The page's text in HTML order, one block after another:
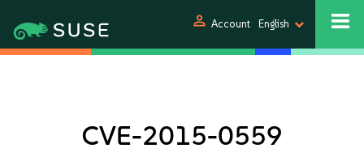
person Account English
CVE-2015-0559